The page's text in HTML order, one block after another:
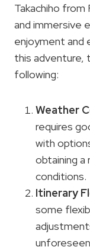
Takachiho from
and immersive
enjoyment and
this adventure,
following:
Weather
requires
with
obtaining
conditions.
Itinerary
some